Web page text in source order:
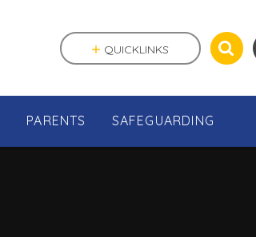
PARENTS SAFEGUARDING
QUICKLINKS